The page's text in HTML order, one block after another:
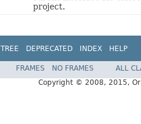
project.
TREE DEPRECATED INDEX HELP
FRAMES NO FRAMES
ALL
Copyright © 2008, 2015,